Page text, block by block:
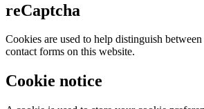
reCaptcha
Cookies are used to help distinguish
contact forms on this website.
Cookie notice